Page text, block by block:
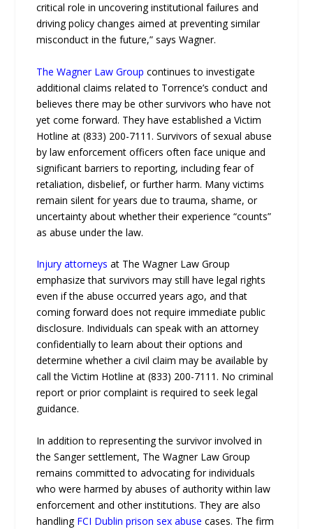
critical role in uncovering institutional failures and
driving policy changes aimed at preventing similar
misconduct in the future,” says Wagner.
The Wagner Law Group continues to investigate
additional claims related to Torrence’s conduct and
believes there may be other survivors who have not
yet come forward. They have established a Victim
Hotline at (833) 200-7111. Survivors of sexual abuse
by law enforcement officers often face unique and
significant barriers to reporting, including fear of
retaliation, disbelief, or further harm. Many victims
remain silent for years due to trauma, shame, or
uncertainty about whether their experience “counts”
as abuse under the law.
Injury attorneys at The Wagner Law Group
emphasize that survivors may still have legal rights
even if the abuse occurred years ago, and that
coming forward does not require immediate public
disclosure. Individuals can speak with an attorney
confidentially to learn about their options and
determine whether a civil claim may be available by
call the Victim Hotline at (833) 200-7111. No criminal
report or prior complaint is required to seek legal
guidance.
In addition to representing the survivor involved in
the Sanger settlement, The Wagner Law Group
remains committed to advocating for individuals
who were harmed by abuses of authority within law
enforcement and other institutions. They are also
handling FCI Dublin prison sex abuse cases. The firm